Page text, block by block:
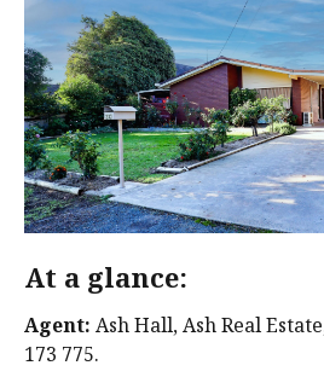
At a glance:
Agent: Ash Hall, Ash Real
173 775.